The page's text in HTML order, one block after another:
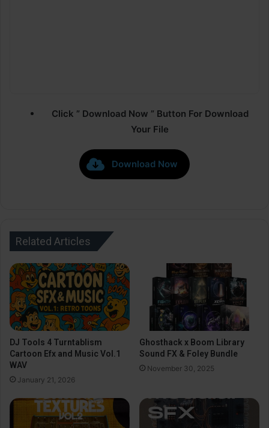
Click ” Download Now ” Button For Download
Your File
Download Now
Related Articles
DJ Tools 4 Turntablism
Cartoon Efx and Music Vol.1
WAV
January 21, 2026
Ghosthack x Boom Library
Sound FX & Foley Bundle
November 30, 2025